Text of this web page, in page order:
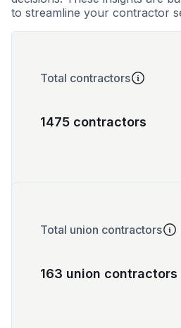
to streamline your contractor
Total contractors
1475 contractors
Total union contractors
163 union contractors